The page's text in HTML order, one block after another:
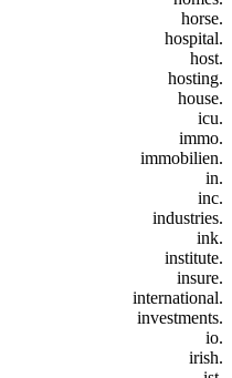
.horse
.hospital
.host
.hosting
.house
.icu
.immo
.immobilien
.in
.inc
.industries
.ink
.institute
.insure
.international
.investments
.io
.irish